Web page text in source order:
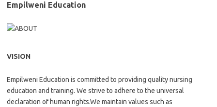
Empilweni Education
VISION
Empilweni Education is committed to providing quality nursing
education and training. We strive to adhere to the universal
declaration of human rights.We maintain values such as